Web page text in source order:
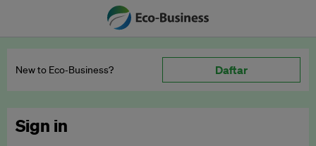
New to Eco‑Business? Daftar
Sign in